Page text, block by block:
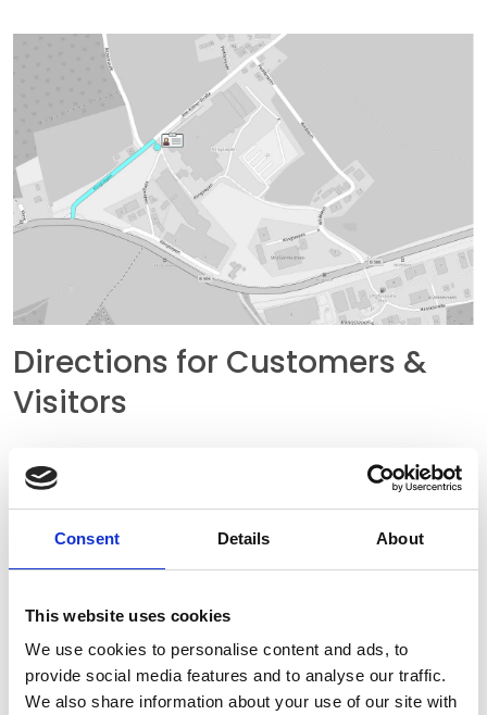
Consent Details About
This website uses cookies
We use cookies to personalise content and ads, to
provide social media features and to analyse our traffic.
We also share information about your use of our site with
Directions for Customers &
Visitors
Please use the following address for your
journey by car. There are sufficient visitor
HEW-KABEL GMBH